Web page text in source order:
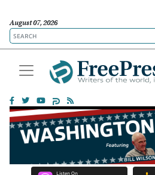
August 07, 2026
Listen On